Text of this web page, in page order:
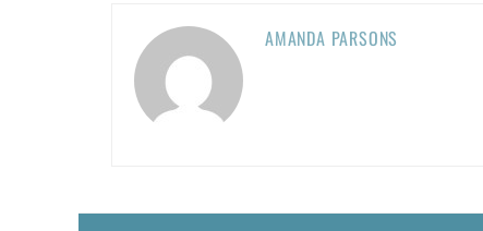
AMANDA PARSONS